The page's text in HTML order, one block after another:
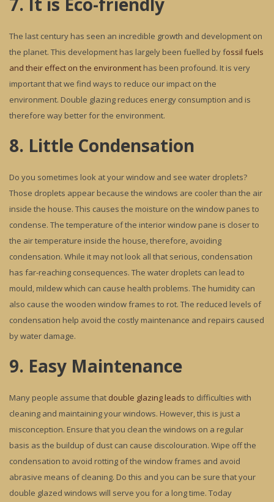
The last century has seen an incredible growth and development on
the planet. This development has largely been fuelled by fossil fuels
and their effect on the environment has been profound. It is very
important that we find ways to reduce our impact on the
environment. Double glazing reduces energy consumption and is
therefore way better for the environment.
8. Little Condensation
Do you sometimes look at your window and see water droplets?
Those droplets appear because the windows are cooler than the air
inside the house. This causes the moisture on the window panes to
condense. The temperature of the interior window pane is closer to
the air temperature inside the house, therefore, avoiding
condensation. While it may not look all that serious, condensation
has far-reaching consequences. The water droplets can lead to
mould, mildew which can cause health problems. The humidity can
also cause the wooden window frames to rot. The reduced levels of
condensation help avoid the costly maintenance and repairs caused
by water damage.
9. Easy Maintenance
Many people assume that double glazing leads to difficulties with
cleaning and maintaining your windows. However, this is just a
misconception. Ensure that you clean the windows on a regular
basis as the buildup of dust can cause discolouration. Wipe off the
condensation to avoid rotting of the window frames and avoid
abrasive means of cleaning. Do this and you can be sure that your
double glazed windows will serve you for a long time. Today